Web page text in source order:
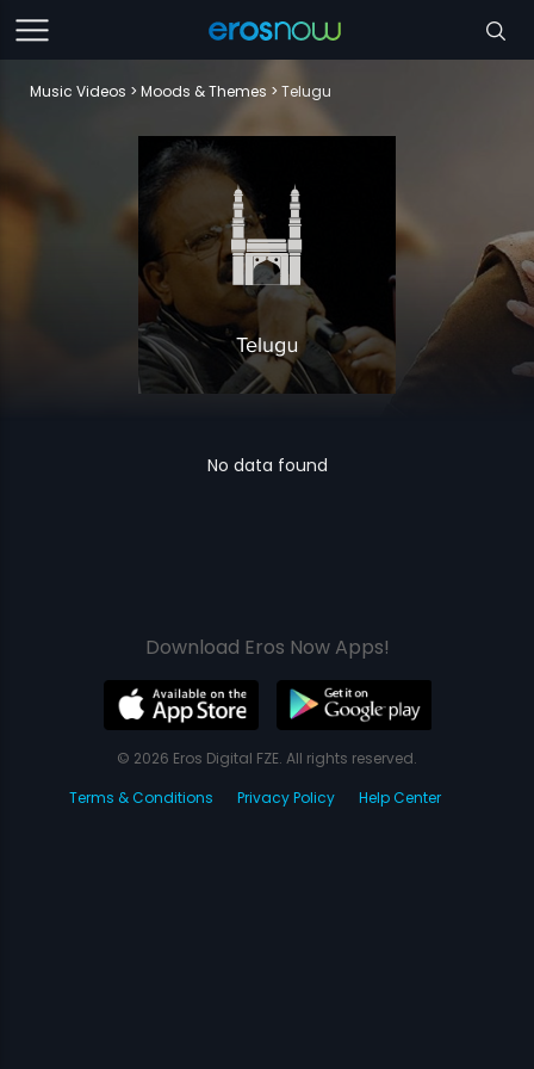
Music Videos Moods & Themes Telugu
No data found
Download Eros Now Apps!
© 2026 Eros Digital FZE. All rights reserved.
Terms & Conditions
Privacy Policy Help Center